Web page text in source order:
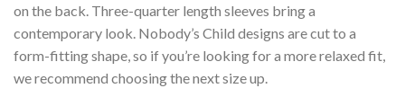
on the back. Three-quarter length sleeves bring a
contemporary look. Nobody’s Child designs are cut to a
form-fitting shape, so if you’re looking for a more relaxed fit,
we recommend choosing the next size up.